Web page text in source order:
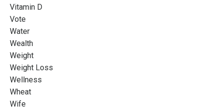
Vitamin D
Vote
Water
Wealth
Weight
Weight Loss
Wellness
Wheat
Wife